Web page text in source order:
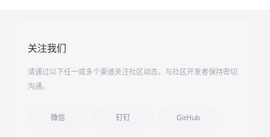
关注我们
请通过以下任一或多个渠道关注社区动态，与社区开发者保持密切
沟通。
微信 钉钉 GitHub